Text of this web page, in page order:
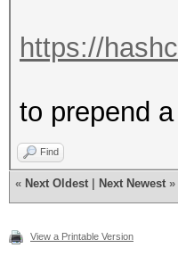
https://
to prepend
Find
« Next Oldest Next Newest »
View a Printable Version